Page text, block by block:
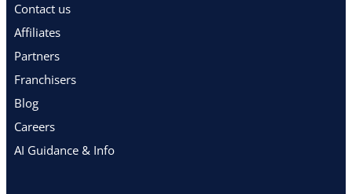
Contact us
Affiliates
Partners
Franchisers
Blog
Careers
AI Guidance & Info